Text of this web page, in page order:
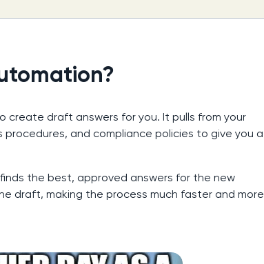
create draft answers for you. It pulls from your
procedures, and compliance policies to give you a
the best, approved answers for the new
draft, making the process much faster and more